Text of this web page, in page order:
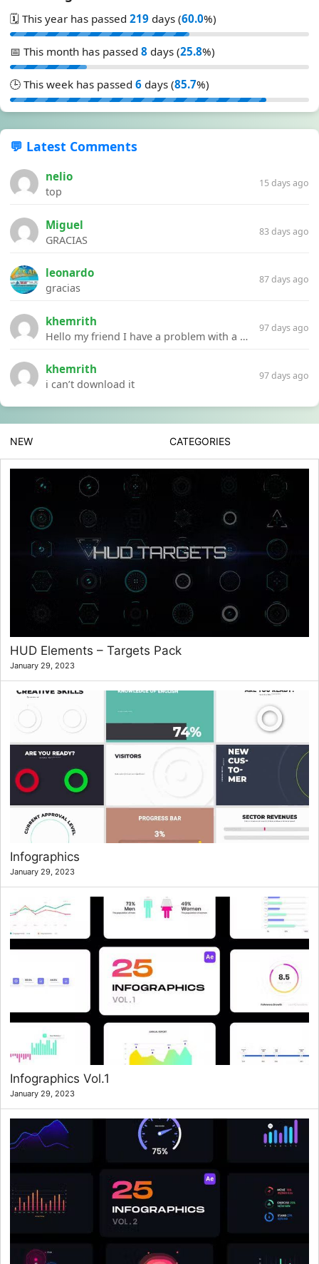
🗓️ This year has passed 219 days (60.0%)
📅 This month has passed 8 days (25.8%)
🕒 This week has passed 6 days (85.7%)
💬 Latest Comments
nelio
top
15 days ago
Miguel
GRACIAS
83 days ago
leonardo
gracias
87 days ago
khemrith
Hello my friend I have a problem with a file your website Link:https://introdownload.com/ae-teamplate/product-promo/animated-product-mockups-cosmetics-pack.html
97 days ago
khemrith
i can’t download it
97 days ago
NEW CATEGORIES
HUD Elements – Targets Pack
January 29, 2023
Infographics
January 29, 2023
Infographics Vol.1
January 29, 2023